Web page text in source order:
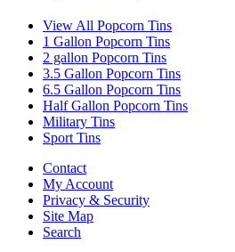
View All Popcorn Tins
1 Gallon Popcorn Tins
2 gallon Popcorn Tins
3.5 Gallon Popcorn Tins
6.5 Gallon Popcorn Tins
Half Gallon Popcorn Tins
Military Tins
Sport Tins
Contact
My Account
Privacy & Security
Site Map
Search